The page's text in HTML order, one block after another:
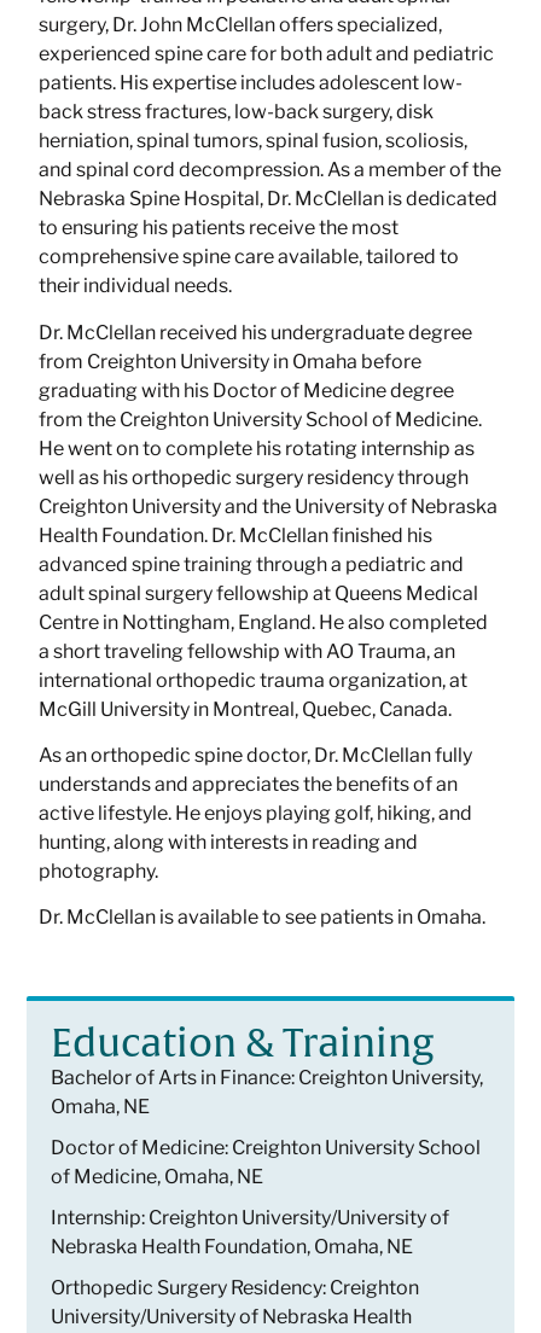
surgery, Dr. John McClellan offers specialized,
experienced spine care for both adult and pediatric
patients. His expertise includes adolescent low-
back stress fractures, low-back surgery, disk
herniation, spinal tumors, spinal fusion, scoliosis,
and spinal cord decompression. As a member of the
Nebraska Spine Hospital, Dr. McClellan is dedicated
to ensuring his patients receive the most
comprehensive spine care available, tailored to
their individual needs.
Dr. McClellan received his undergraduate degree
from Creighton University in Omaha before
graduating with his Doctor of Medicine degree
from the Creighton University School of Medicine.
He went on to complete his rotating internship as
well as his orthopedic surgery residency through
Creighton University and the University of Nebraska
Health Foundation. Dr. McClellan finished his
advanced spine training through a pediatric and
adult spinal surgery fellowship at Queens Medical
Centre in Nottingham, England. He also completed
a short traveling fellowship with AO Trauma, an
international orthopedic trauma organization, at
McGill University in Montreal, Quebec, Canada.
As an orthopedic spine doctor, Dr. McClellan fully
understands and appreciates the benefits of an
active lifestyle. He enjoys playing golf, hiking, and
hunting, along with interests in reading and
photography.
Dr. McClellan is available to see patients in Omaha.
Education & Training
Bachelor of Arts in Finance: Creighton University,
Omaha, NE
Doctor of Medicine: Creighton University School
of Medicine, Omaha, NE
Internship: Creighton University/University of
Nebraska Health Foundation, Omaha, NE
Orthopedic Surgery Residency: Creighton
University/University of Nebraska Health